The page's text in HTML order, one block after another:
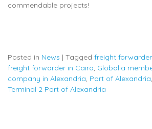
commendable projects!
Posted in News | Tagged freight
freight forwarder in Cairo, Globalia
company in Alexandria, Port of Alexandria,
Terminal 2 Port of Alexandria